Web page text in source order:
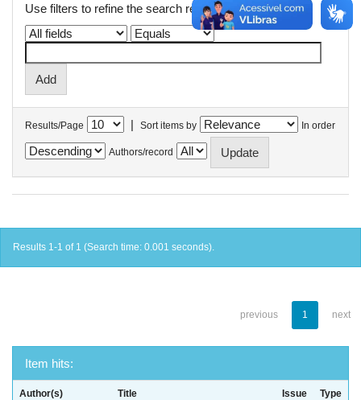
Use filters to refine the search results.
Results/Page | Sort items by In order
Authors/record
Results 1-1 of 1 (Search time: 0.001 seconds).
previous 1 next
Item hits:
Author(s) Title
Issue
Type